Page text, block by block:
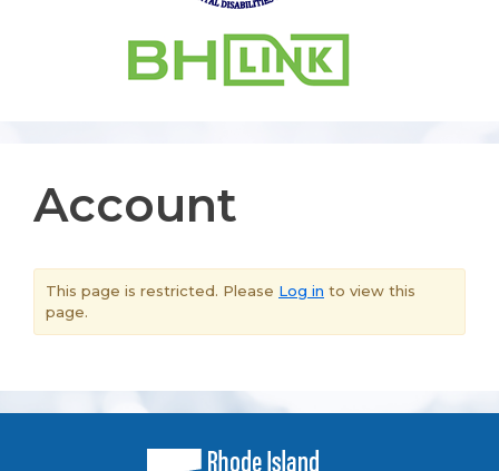
Account
This page is restricted. Please Log in to view this
page.